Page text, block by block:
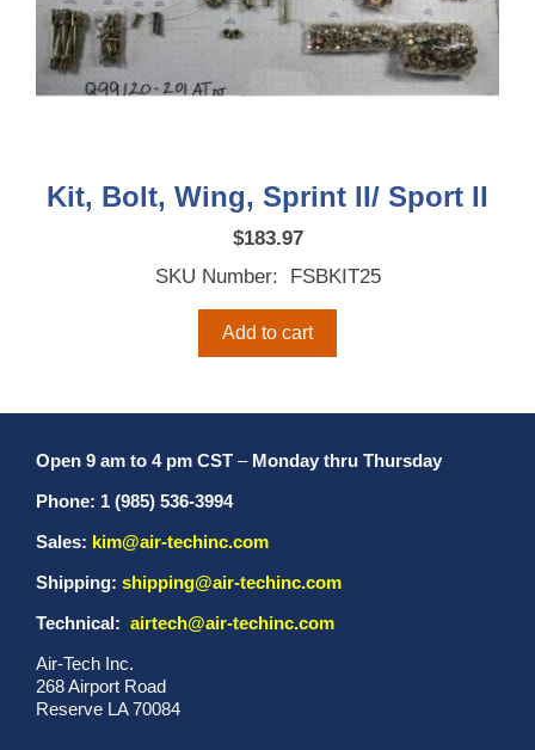
Kit, Bolt, Wing, Sprint II/ Sport II
$183.97
SKU Number: FSBKIT25
Add to cart
Open 9 am to 4 pm CST – Monday thru Thursday
Phone: 1 (985) 536-3994
Sales: kim@air-techinc.com
Shipping: shipping@air-techinc.com
Technical: airtech@air-techinc.com
Air-Tech Inc.
268 Airport Road
Reserve LA 70084